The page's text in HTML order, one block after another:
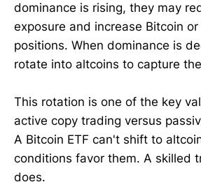
dominance is rising, they may
exposure and increase Bitcoin or
positions. When dominance is
rotate into altcoins to capture
This rotation is one of the key
active copy trading versus
A Bitcoin ETF can't shift to
conditions favor them. A skilled
does.